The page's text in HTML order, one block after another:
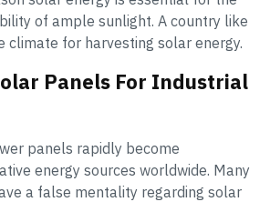
of ample sunlight. A country like
climate for harvesting solar energy.
Panels For Industrial
panels rapidly become
energy sources worldwide. Many
a false mentality regarding solar